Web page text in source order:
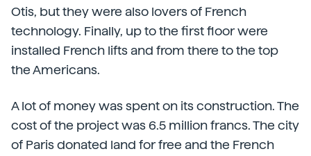
Otis, but they were also lovers of French
technology. Finally, up to the first floor were
installed French lifts and from there to the top
the Americans.
A lot of money was spent on its construction. The
cost of the project was 6.5 million francs. The city
of Paris donated land for free and the French